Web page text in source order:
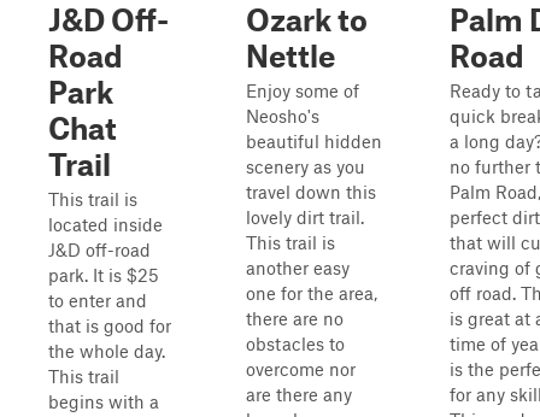
J&D Off-
Road
Park
Chat
Trail
This trail is
located inside
J&D off-road
park. It is $25
to enter and
that is good for
the whole day.
This trail
begins with a
Ozark to
Nettle
Enjoy some of
Neosho's
beautiful hidden
scenery as you
travel down this
lovely dirt trail.
This trail is
another easy
one for the area,
there are no
obstacles to
overcome nor
are there any
Palm
Road
Ready to
quick
a long
no further
Palm
perfect
that will
craving of
off road.
is great at
time of
is the
for any